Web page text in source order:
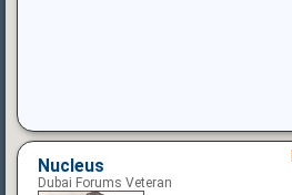
Nucleus
Dubai Forums Veteran